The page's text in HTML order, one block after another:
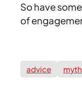
So have
of
advice myth